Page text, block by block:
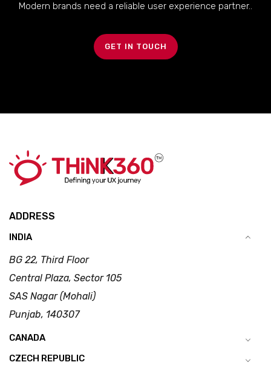
Modern brands need a reliable user experience partner..
GET IN TOUCH
ADDRESS
INDIA
BG 22, Third Floor
Central Plaza, Sector 105
SAS Nagar (Mohali)
Punjab, 140307
CANADA
CZECH REPUBLIC